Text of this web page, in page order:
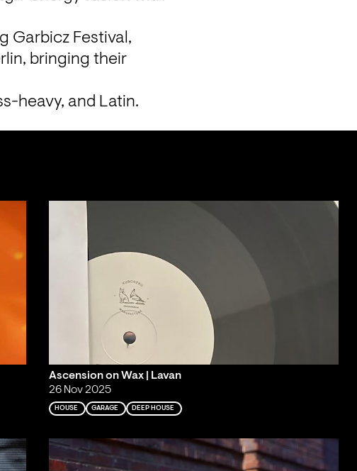
Garbicz Festival,
bringing their
heavy, and Latin.
Ascension on Wax | Lavan
26 Nov 2025
HOUSE GARAGE DEEP HOUSE